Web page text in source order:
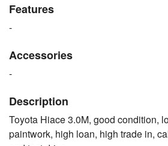
Features
-
Accessories
-
Description
Toyota Hiace 3.0M, good condition,
paintwork, high loan, high trade in,